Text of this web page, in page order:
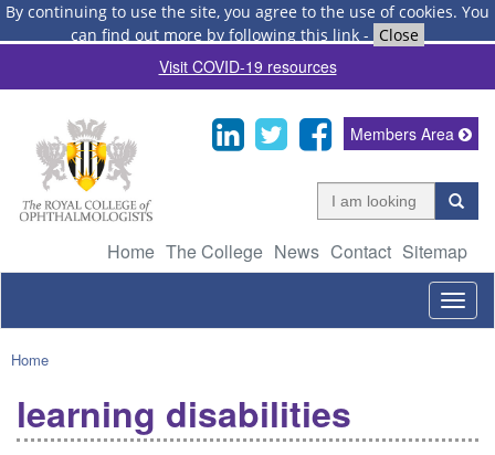
By continuing to use the site, you agree to the use of cookies. You
can find out more by following this link - Close
Visit COVID-19 resources
Home The College News Contact Sitemap
Members Area
Home
learning disabilities